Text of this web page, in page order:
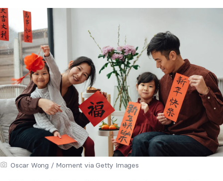
Oscar Wong / Moment via Getty Images